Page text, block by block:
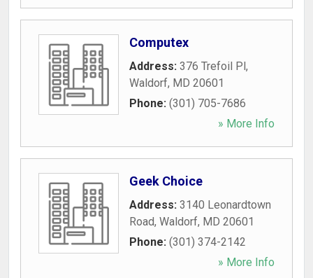
Computex
Address: 376 Trefoil Pl,
Waldorf, MD 20601
Phone: (301) 705-7686
» More Info
Geek Choice
Address: 3140 Leonardtown
Road, Waldorf, MD 20601
Phone: (301) 374-2142
» More Info